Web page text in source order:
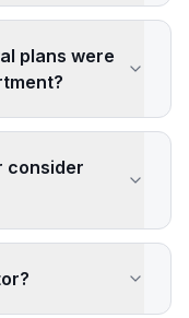
plans were
consider